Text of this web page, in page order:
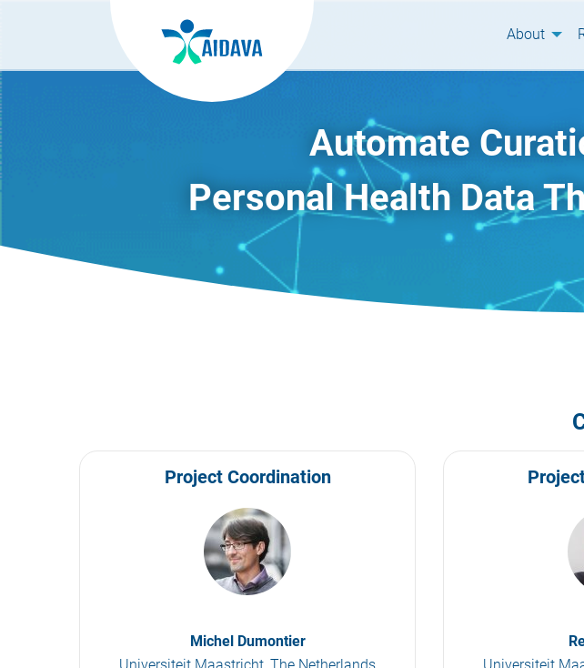
About
Automate
Personal Health Data
Project Coordination
Michel Dumontier
Universiteit Maastricht, The Netherlands
Universiteit